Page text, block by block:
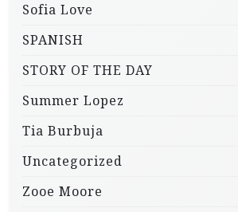
Sofia Love
SPANISH
STORY OF THE DAY
Summer Lopez
Tia Burbuja
Uncategorized
Zooe Moore